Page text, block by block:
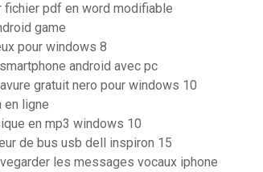
fichier pdf en word modifiable
game
pour windows 8
android avec pc
gratuit nero pour windows 10
en ligne
en mp3 windows 10
de bus usb dell inspiron 15
les messages vocaux iphone